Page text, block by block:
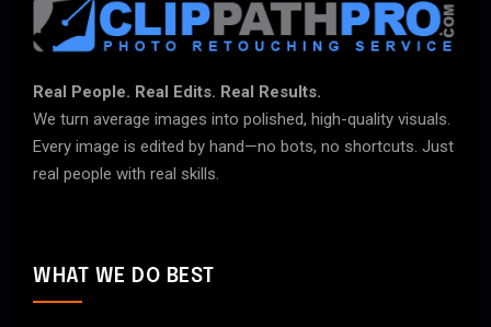
Real People. Real Edits. Real Results.
We turn average images into polished, high-quality visuals.
Every image is edited by hand—no bots, no shortcuts. Just
real people with real skills.
WHAT WE DO BEST